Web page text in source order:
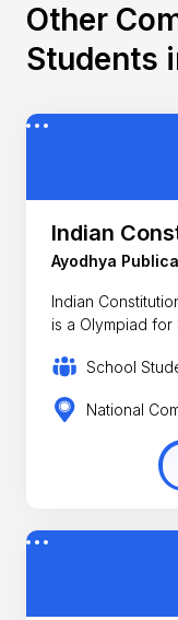
Other
Students
Indian
Ayodhya
Indian
is a Olympiad
School
National